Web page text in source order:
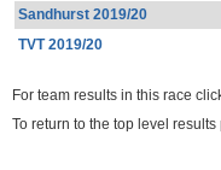
Sandhurst 2019/20
TVT 2019/20
For team results in this race
To return to the top level results